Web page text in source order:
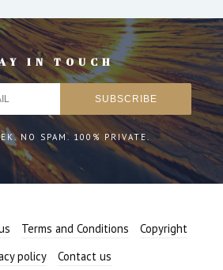
IN TOUCH
NO SPAM. 100% PRIVATE.
Terms and Conditions
Copyright
policy
Contact us